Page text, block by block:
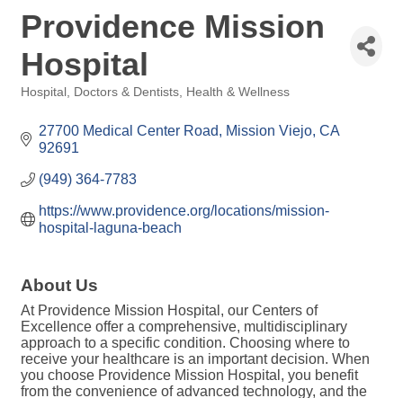
Providence Mission
Hospital
Hospital Doctors & Dentists Health & Wellness
27700 Medical Center Road Mission Viejo CA
92691
(949) 364-7783
https://www.providence.org/locations/mission-
hospital-laguna-beach
About Us
At Providence Mission Hospital, our Centers of
Excellence offer a comprehensive, multidisciplinary
approach to a specific condition. Choosing where to
receive your healthcare is an important decision. When
you choose Providence Mission Hospital, you benefit
from the convenience of advanced technology, and the